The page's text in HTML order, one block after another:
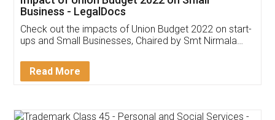
Get Free Invoicing Software
Invoice ,GST ,Credit ,Inventory
Download Our Mobile
App available on: